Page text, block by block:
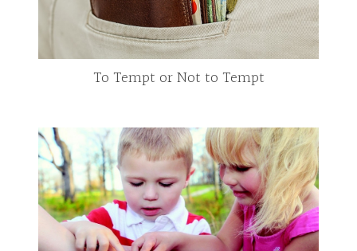
To Tempt or Not to Tempt